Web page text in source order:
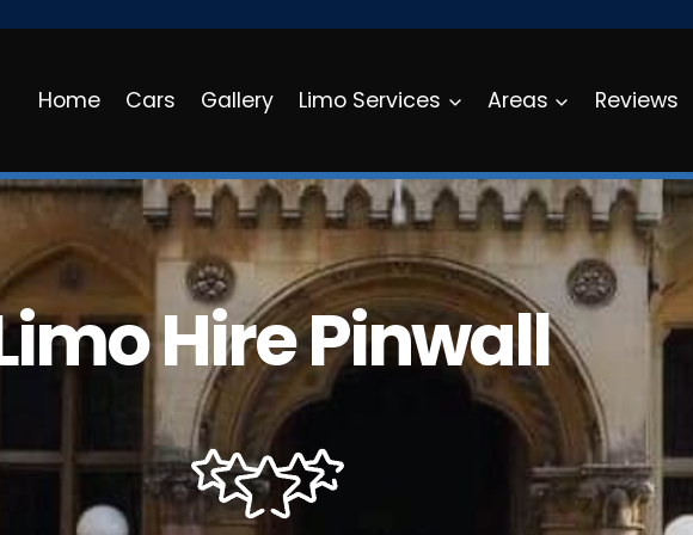
Home Cars Gallery Limo Services Areas Reviews
Hire Pinwall